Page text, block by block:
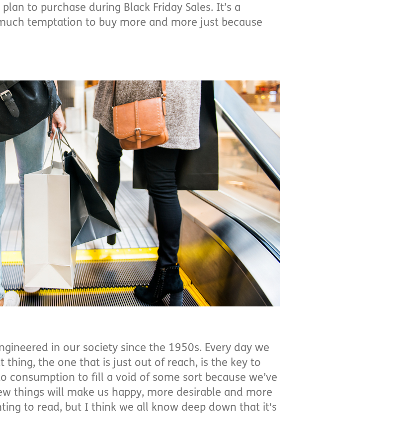
to purchase during Black Friday Sales. It’s a
temptation to buy more and more just because
in our society since the 1950s. Every day we
thing, the one that is just out of reach, is the key to
consumption to fill a void of some sort because we’ve
things will make us happy, more desirable and more
to read, but I think we all know deep down that it's